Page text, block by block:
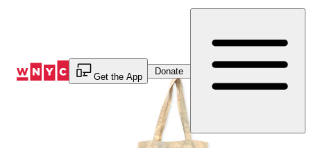
Get the App
Donate